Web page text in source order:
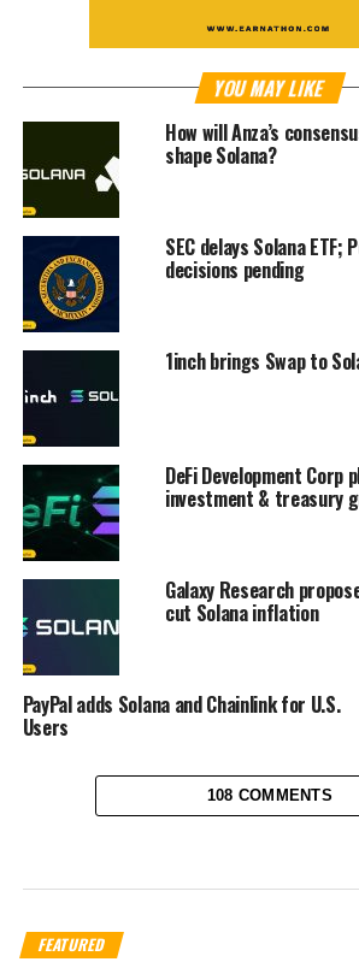
YOU MAY LIKE
How will Anza’s
shape Solana?
SEC delays Solana ETF;
decisions pending
1inch brings Swap to
DeFi Development Corp
investment & treasury
Galaxy Research
cut Solana inflation
PayPal adds Solana and Chainlink for U.S.
Users
108 COMMENTS
FEATURED